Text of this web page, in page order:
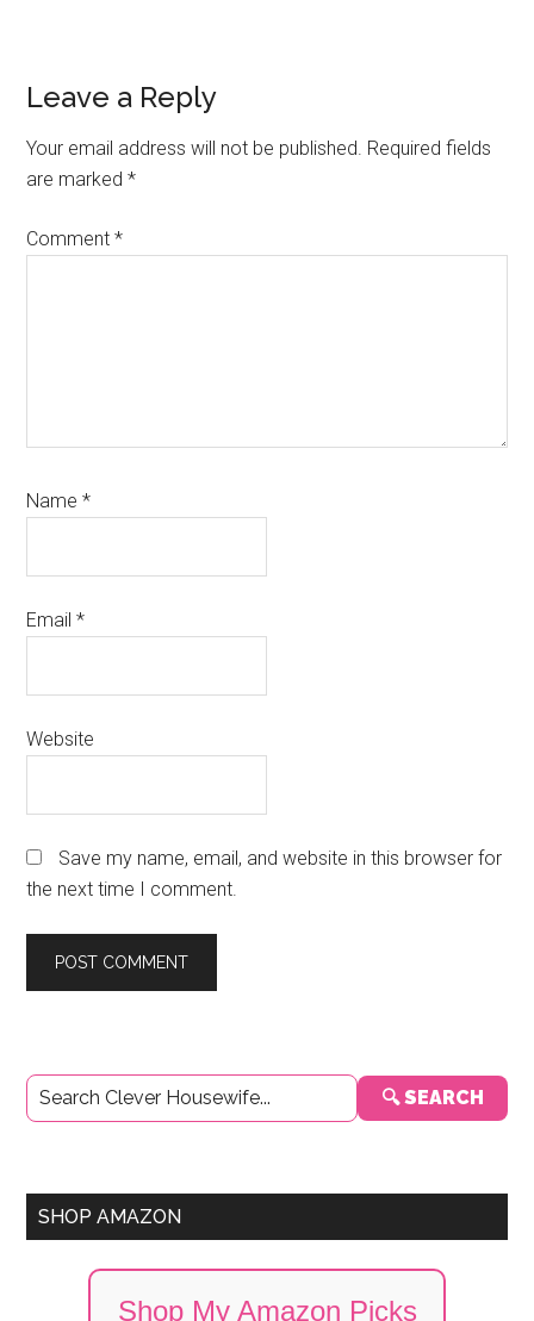
Reader
Interactions
Leave a Reply
Your email address will not be published. Required fields
are marked*
Comment*
Name*
Email*
Website
Save my name, email, and website in this browser for
the next time I comment.
Primary
Sidebar
🔍 SEARCH
SHOP AMAZON
Shop My Amazon Picks